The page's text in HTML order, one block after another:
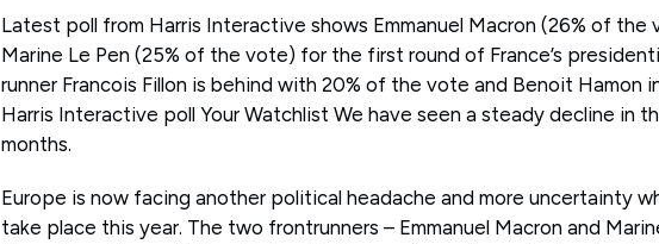
Latest poll from Harris Interactive shows Emmanuel Macron (26% of
Marine Le Pen (25% of the vote) for the first round of France’s
runner Francois Fillon is behind with 20% of the vote and Benoit Hamon
Harris Interactive poll Your Watchlist We have seen a steady decline in
months.
Europe is now facing another political headache and more uncertainty
take place this year. The two frontrunners – Emmanuel Macron and